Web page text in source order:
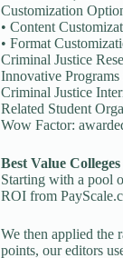
Customization
• Content
• Format
Criminal Justice
Innovative
Criminal Justice
Related Student
Wow Factor:
Best Value
Starting with a pool
ROI from
We then applied the
points, our editors